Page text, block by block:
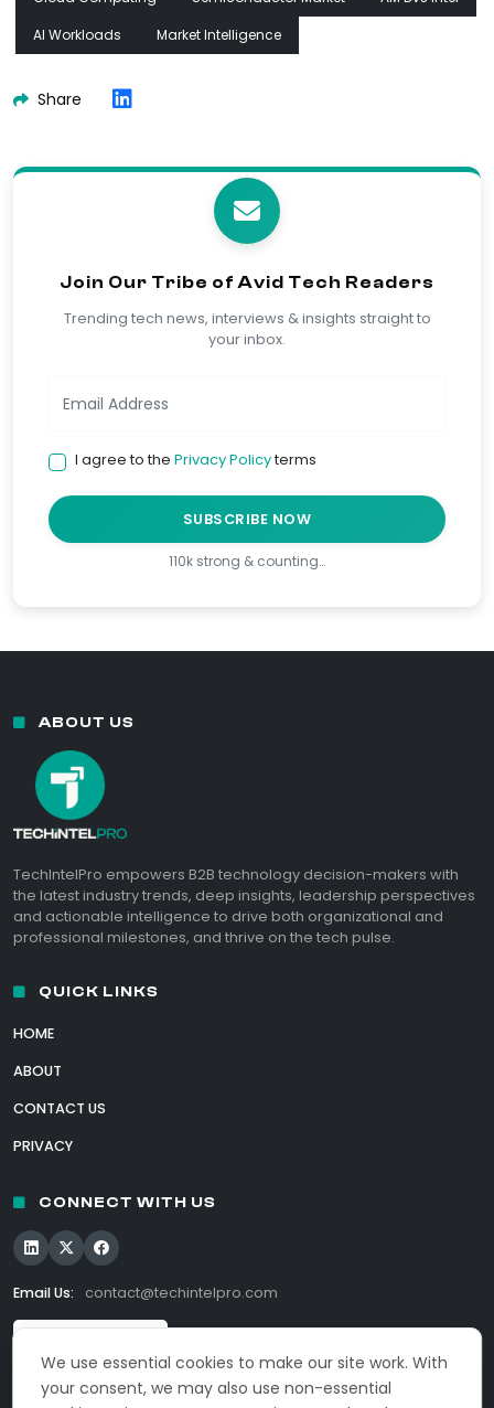
AI Workloads
Market Intelligence
Share
Join Our Tribe of Avid Tech Readers
Trending tech news, interviews & insights straight to
your inbox.
I agree to the Privacy Policyterms
SUBSCRIBE NOW
110k strong & counting…
We use essential cookies to make our site work. With
your consent, we may also use non-essential
ABOUT US
TechIntelPro empowers B2B technology decision-makers with
the latest industry trends, deep insights, leadership perspectives
and actionable intelligence to drive both organizational and
professional milestones, and thrive on the tech pulse.
QUICK LINKS
HOME
ABOUT
CONTACT US
PRIVACY
CONNECT WITH US
Email Us: contact@techintelpro.com